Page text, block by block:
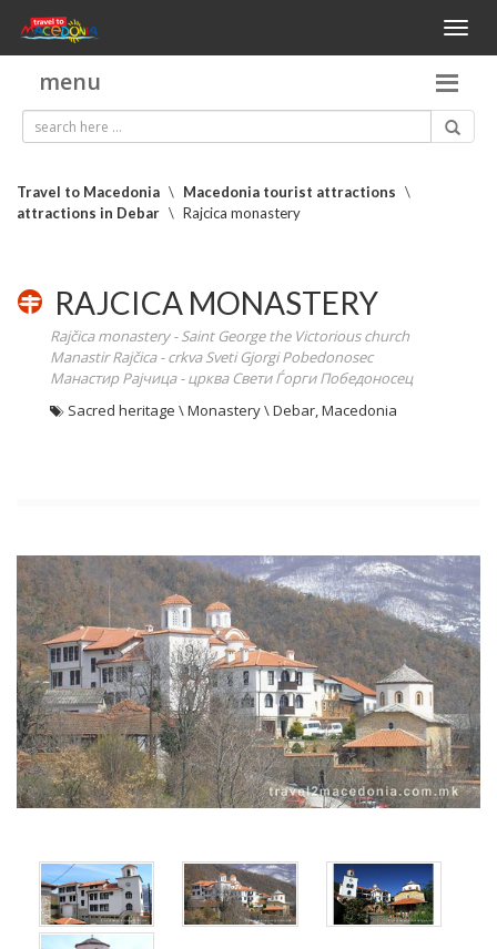
Toggle
menu
Travel to Macedonia \ Macedonia tourist attractions \
attractions in Debar \ Rajcica monastery
RAJCICA MONASTERY
Rajčica monastery - Saint George the Victorious church
Manastir Rajčica - crkva Sveti Gjorgi Pobedonosec
Манастир Рајчица - црква Свети Ѓорги Победоносец
Sacred heritage \ Monastery \ Debar, Macedonia